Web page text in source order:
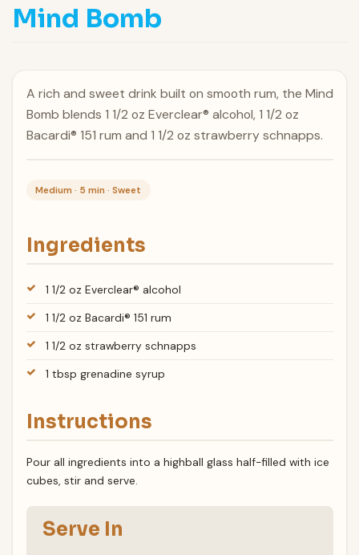
Mind Bomb
A rich and sweet drink built on smooth rum, the Mind
Bomb blends 1 1/2 oz Everclear® alcohol, 1 1/2 oz
Bacardi® 151 rum and 1 1/2 oz strawberry schnapps.
Medium · 5 min · Sweet
Ingredients
1 1/2 oz Everclear® alcohol
1 1/2 oz Bacardi® 151 rum
1 1/2 oz strawberry schnapps
1 tbsp grenadine syrup
Instructions
Pour all ingredients into a highball glass half-filled with ice
cubes, stir and serve.
Serve In